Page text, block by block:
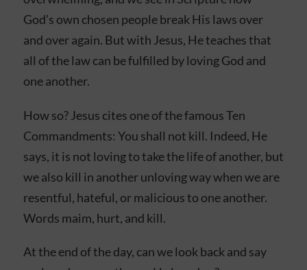
God’s own chosen people break His laws over
and over again. But with Jesus, He teaches that
all of the law can be fulfilled by loving God and
one another.
How so? Jesus cites one of the famous Ten
Commandments: You shall not kill. Indeed, He
says, it is not loving to take the life of another, but
we also kill in another unloving way when we are
resentful, hateful, or malicious to one another.
Words maim, hurt, and kill.
At the end of the day, can we look back and say